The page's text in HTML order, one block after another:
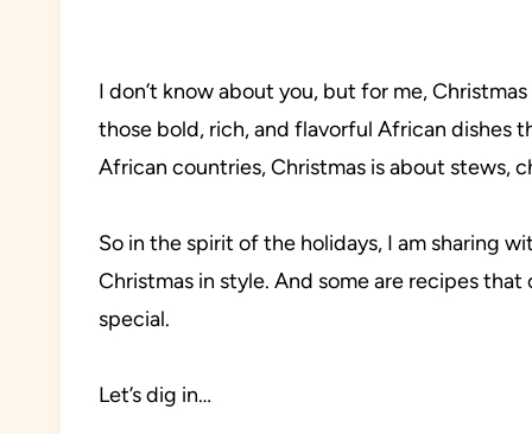
I don’t know about you, but for me,
those bold, rich, and flavorful African dishes
African countries, Christmas is about stews,
So in the spirit of the holidays, I am sharing
Christmas in style. And some are recipes
special.
Let’s dig in…